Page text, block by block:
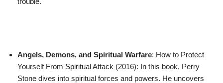
Angels, Demons, and Spiritual Warfare: How to Protect
Yourself From Spiritual Attack (2016): In this book, Perry
Stone dives into spiritual forces and powers. He uncovers